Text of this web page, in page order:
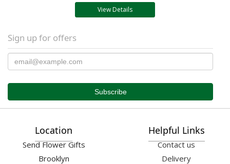
View Details
Sign up for offers
Location
Send Flower Gifts
Brooklyn
Helpful Links
Contact us
Delivery